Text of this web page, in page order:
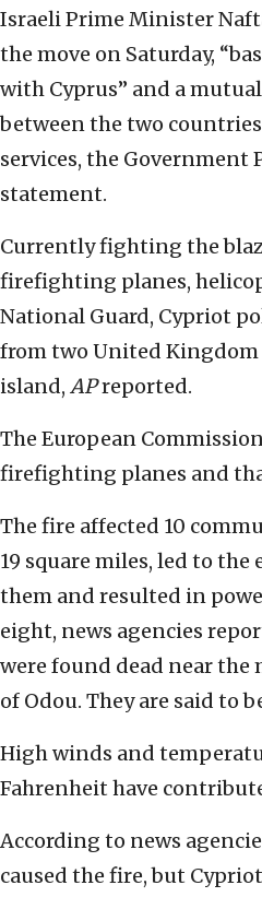
Israeli Prime Minister
the move on Saturday,
with Cyprus” and a
between the two
services, the Government
statement.
Currently fighting the
firefighting planes,
National Guard, Cypriot
from two United
island, APreported.
The European
firefighting planes and
The fire affected 10
19 square miles, led to the
them and resulted in
eight, news agencies
were found dead near
of Odou. They are said to
High winds and
Fahrenheit have
According to news
caused the fire, but